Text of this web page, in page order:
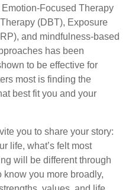
Focused Therapy
(DBT), Exposure
and mindfulness-based
has been
to be effective for
most is finding the
best fit you and your
you to share your story:
life, what’s felt most
will be different through
know you more broadly,